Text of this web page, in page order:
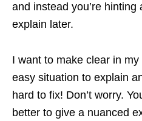
and instead you’re hinting
explain later.
I want to make clear in
easy situation to explain
hard to fix! Don’t worry.
better to give a nuanced